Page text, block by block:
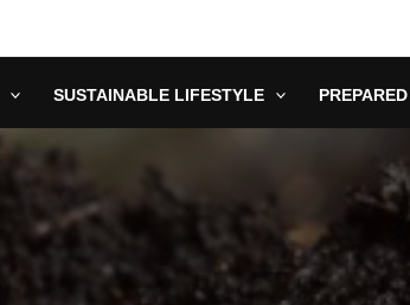
SUSTAINABLE LIFESTYLE